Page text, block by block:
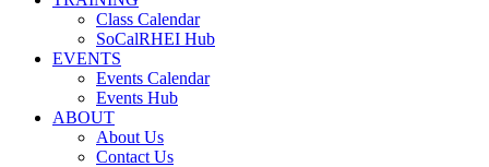
Class Calendar
SoCalRHEI Hub
EVENTS
Events Calendar
Events Hub
ABOUT
About Us
Contact Us